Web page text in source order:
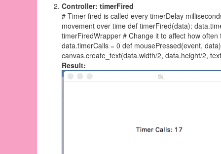
Controller: timerFired
# Timer fired is called every timerDelay
movement over time def timerFired(data):
timerFiredWrapper # Change it to affect how
data.timerCalls = 0 def mousePressed(event,
canvas.create_text(data.width/2, data.height/2,
Result: